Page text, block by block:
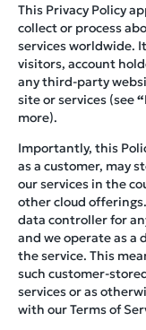
This Privacy Policy
collect or process
services worldwide.
visitors, account
any third-party
site or services (see
more).
Importantly, this
as a customer, may
our services in the
other cloud
data controller for
and we operate as a
the service. This
such customer-
services or as
with our Terms of